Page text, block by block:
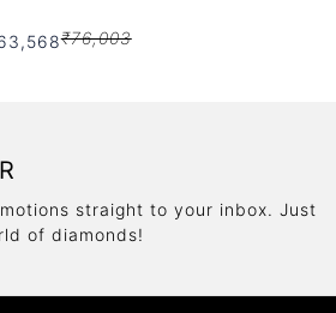
₹76,003
straight to your inbox. Just
of diamonds!